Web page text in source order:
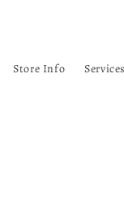
Store Info Services